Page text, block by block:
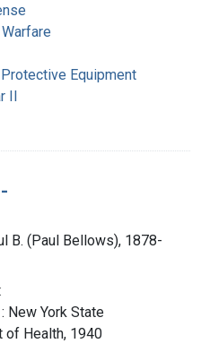
Equipment
II
B. (Paul Bellows), 1878-
: New York State
of Health, 1940